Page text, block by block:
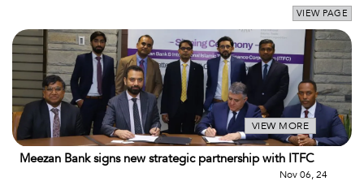
VIEW PAGE
Meezan Bank signs new strategic partnership with ITFC
Nov 06, 24
VIEW MORE